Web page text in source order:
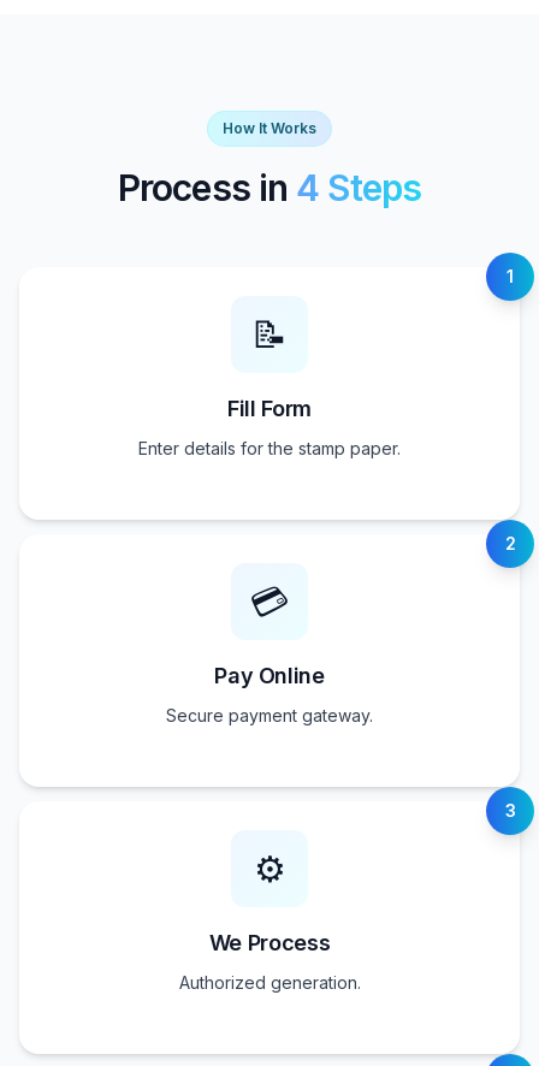
How It Works
Process in 4 Steps
1
📝
Fill Form
Enter details for the stamp paper.
2
💳
Pay Online
Secure payment gateway.
3
⚙️
We Process
Authorized generation.